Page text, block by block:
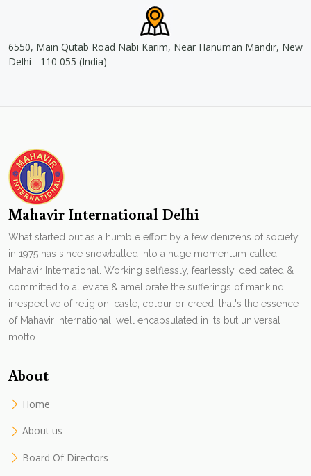
6550, Main Qutab Road Nabi Karim, Near Hanuman Mandir, New
Delhi - 110 055 (India)
Mahavir International Delhi
What started out as a humble effort by a few denizens of society
in 1975 has since snowballed into a huge momentum called
Mahavir International. Working selflessly, fearlessly, dedicated &
committed to alleviate & ameliorate the sufferings of mankind,
irrespective of religion, caste, colour or creed, that's the essence
of Mahavir International. well encapsulated in its but universal
motto.
About
Home
About us
Board Of Directors